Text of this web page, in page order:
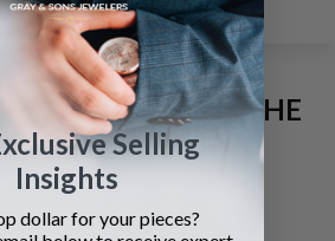
ADVERTISED IN THE
42 YEARS:
Selling
Insights
dollar for your pieces?